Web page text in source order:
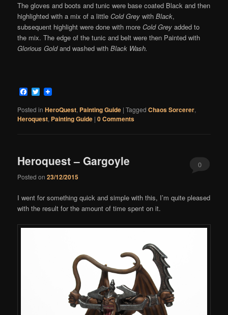
The gloves and boots and tunic were base coated Black and then
highlighted with a mix of a littleCold Grey withBlack,
subsequent highlight were done with moreCold Grey added to
the mix. The edge of the tunic and belt were then Painted with
Glorious Goldand washed withBlack Wash.
Facebook
Twitter
Posted in HeroQuest, Painting Guide |Tagged Chaos Sorcerer,
Heroquest, Painting Guide |0 Comments
Heroquest – Gargoyle
Posted on23/12/2015
0
I went for something quick and simple with this, I’m quite pleased
with the result for the amount of time spent on it.